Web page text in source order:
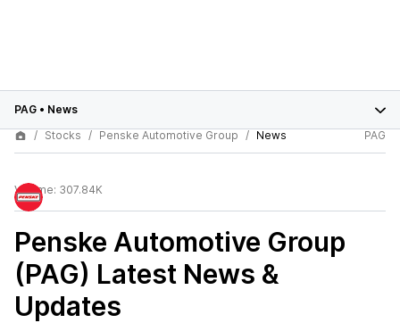
PAG • News
Stocks
Penske Automotive Group News PAG
Volume: 307.84K
Penske Automotive Group
(PAG) Latest News &
Updates